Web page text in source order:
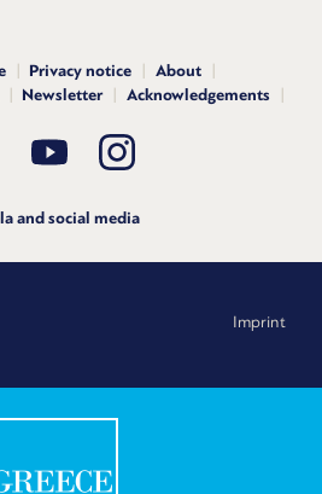
Privacy notice
About
Newsletter
Acknowledgements
and social media
Imprint